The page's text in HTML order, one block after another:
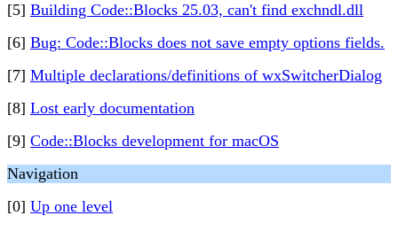
[5] Building Code::Blocks 25.03, can't find exchndl.dll
[6] Bug: Code::Blocks does not save empty options fields.
[7] Multiple declarations/definitions of wxSwitcherDialog
[8] Lost early documentation
[9] Code::Blocks development for macOS
Navigation
[0] Up one level